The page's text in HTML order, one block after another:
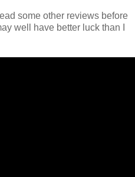
some other reviews before
well have better luck than I